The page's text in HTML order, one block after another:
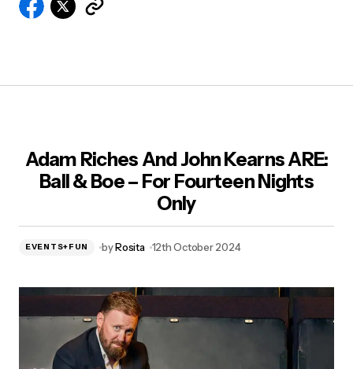
Adam Riches And John Kearns ARE:
Ball & Boe – For Fourteen Nights
Only
EVENTS+FUN byRosita 12th October 2024